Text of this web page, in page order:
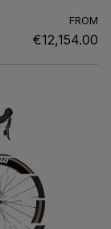
FROM
€12,154.00